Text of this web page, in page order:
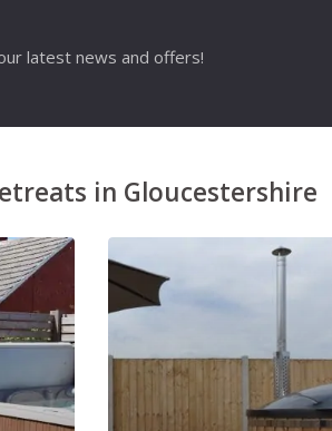
latest news and offers!
in Gloucestershire